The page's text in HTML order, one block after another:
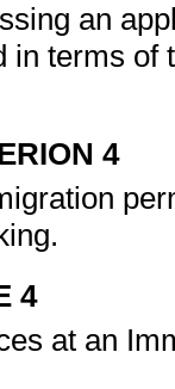
an
in terms
4
4
at an